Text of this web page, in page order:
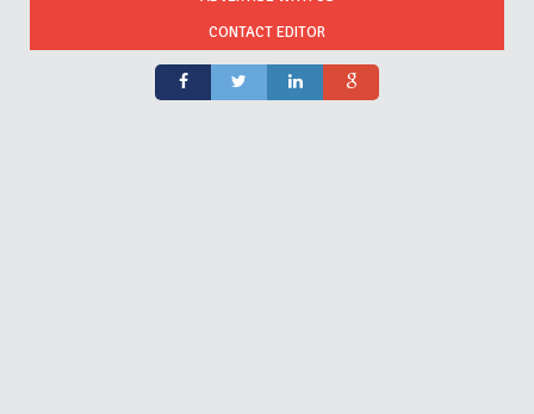
CONTACT EDITOR